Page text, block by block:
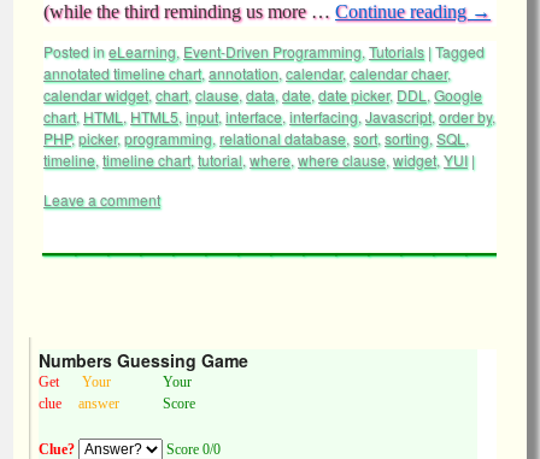
(while the third reminding us more … Continue reading →
Posted ineLearning, Event-Driven Programming, Tutorials |Tagged
annotated timeline chart, annotation, calendar,calendar chaer,
calendar widget, chart, clause, data, date, date picker, DDL , Google
chart, HTML , HTML5, input, interface, interfacing, Javascript, order by,
PHP,picker,programming, relational database, sort, sorting, SQL ,
timeline, timeline chart, tutorial, where, where clause, widget, YUI |
Leave a comment
Numbers Guessing Game
Get
clue
Your
answer
Your
Score
Clue? Score 0/0